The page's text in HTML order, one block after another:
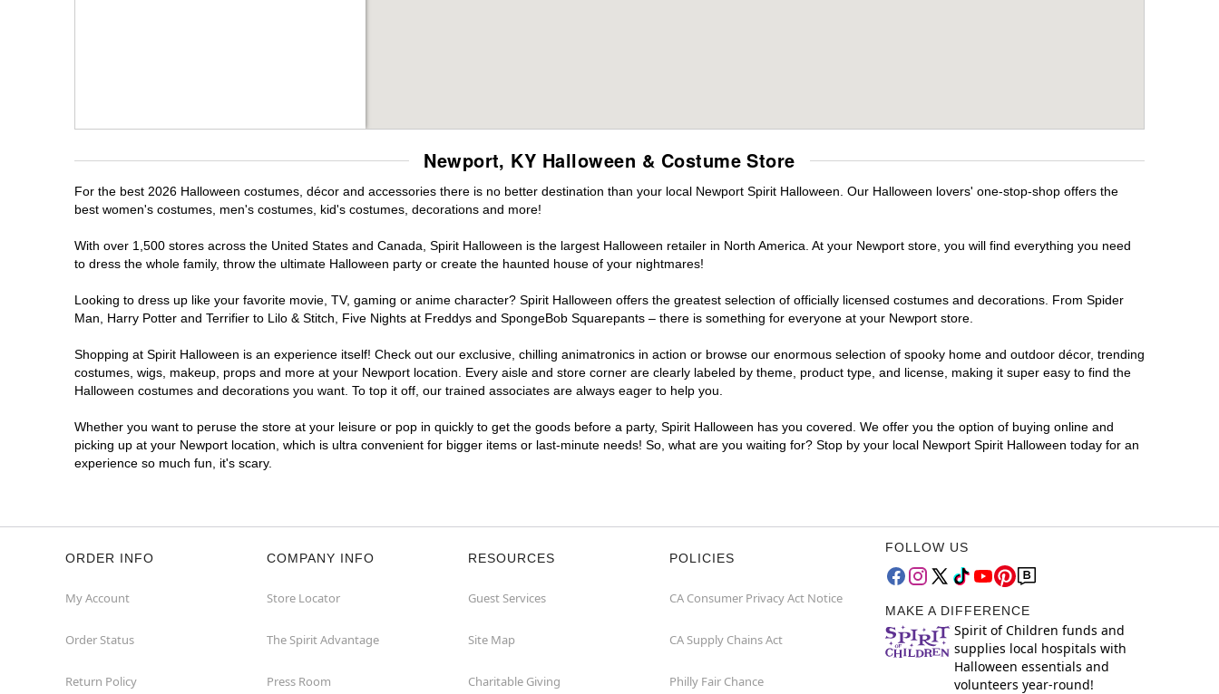
Newport, KY Halloween & Costume Store
For the best 2026 Halloween costumes, décor and accessories there is no better destination than your local Newport Spirit Halloween. Our Halloween lovers' one-stop-shop offers the
best women's costumes, men's costumes, kid's costumes, decorations and more!
With over 1,500 stores across the United States and Canada, Spirit Halloween is the largest Halloween retailer in North America. At your Newport store, you will find everything you need
to dress the whole family, throw the ultimate Halloween party or create the haunted house of your nightmares!
Looking to dress up like your favorite movie, TV, gaming or anime character? Spirit Halloween offers the greatest selection of officially licensed costumes and decorations. From Spider
Man, Harry Potter and Terrifier to Lilo & Stitch, Five Nights at Freddys and SpongeBob Squarepants – there is something for everyone at your Newport store.
Shopping at Spirit Halloween is an experience itself! Check out our exclusive, chilling animatronics in action or browse our enormous selection of spooky home and outdoor décor, trending
costumes, wigs, makeup, props and more at your Newport location. Every aisle and store corner are clearly labeled by theme, product type, and license, making it super easy to find the
Halloween costumes and decorations you want. To top it off, our trained associates are always eager to help you.
Whether you want to peruse the store at your leisure or pop in quickly to get the goods before a party, Spirit Halloween has you covered. We offer you the option of buying online and
picking up at your Newport location, which is ultra convenient for bigger items or last-minute needs! So, what are you waiting for? Stop by your local Newport Spirit Halloween today for an
experience so much fun, it's scary.
ORDER INFO
My Account
Order Status
Return Policy
COMPANY INFO
Store Locator
The Spirit Advantage
Press Room
RESOURCES
Guest Services
Site Map
Charitable Giving
POLICIES
CA Consumer Privacy Act Notice
CA Supply Chains Act
Philly Fair Chance
FOLLOW US
MAKE A DIFFERENCE
Spirit of Children funds and
supplies local hospitals with
Halloween essentials and
volunteers year-round!